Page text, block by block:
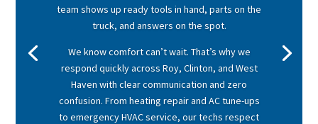
team shows up ready tools in hand, parts on the
truck, and answers on the spot.
We know comfort can’t wait. That’s why we
respond quickly across Roy, Clinton, and West
Haven with clear communication and zero
confusion. From heating repair and AC tune-ups
to emergency HVAC service, our techs respect